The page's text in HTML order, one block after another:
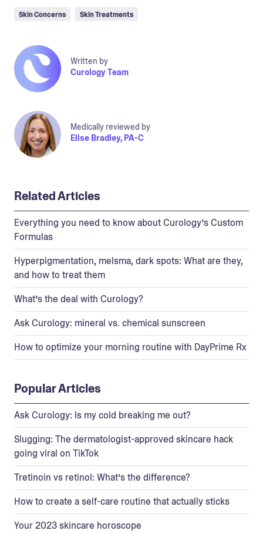
Skin Concerns Skin Treatments
Written by
Curology Team
Medically reviewed by
Elise Bradley, PA-C
Related Articles
Everything you need to know about Curology’s Custom
Formulas
Hyperpigmentation, melsma, dark spots: What are they,
and how to treat them
What’s the deal with Curology?
Ask Curology: mineral vs. chemical sunscreen
How to optimize your morning routine with DayPrime Rx
Popular Articles
Ask Curology: Is my cold breaking me out?
Slugging: The dermatologist-approved skincare hack
going viral on TikTok
Tretinoin vs retinol: What’s the difference?
How to create a self-care routine that actually sticks
Your 2023 skincare horoscope